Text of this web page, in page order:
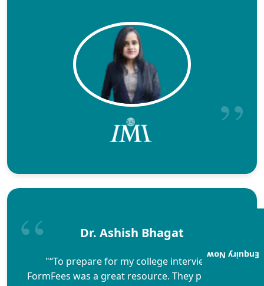
Dr. Ashish Bhagat
"“To prepare for my college interviews,
FormFees was a great resource. They prepared
Enquiry Now